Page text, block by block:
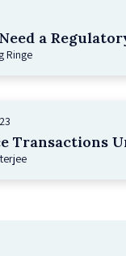
a
Ringe
Transactions